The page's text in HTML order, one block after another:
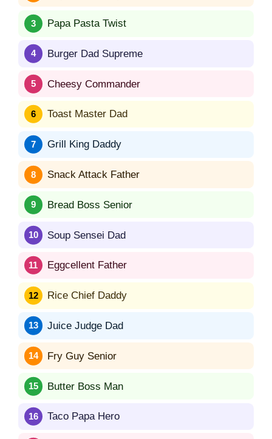
Papa Pasta Twist
Burger Dad Supreme
Cheesy Commander
Toast Master Dad
Grill King Daddy
Snack Attack Father
Bread Boss Senior
Soup Sensei Dad
Eggcellent Father
Rice Chief Daddy
Juice Judge Dad
Fry Guy Senior
Butter Boss Man
Taco Papa Hero